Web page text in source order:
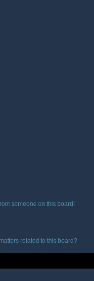
someone on this board!
related to this board?